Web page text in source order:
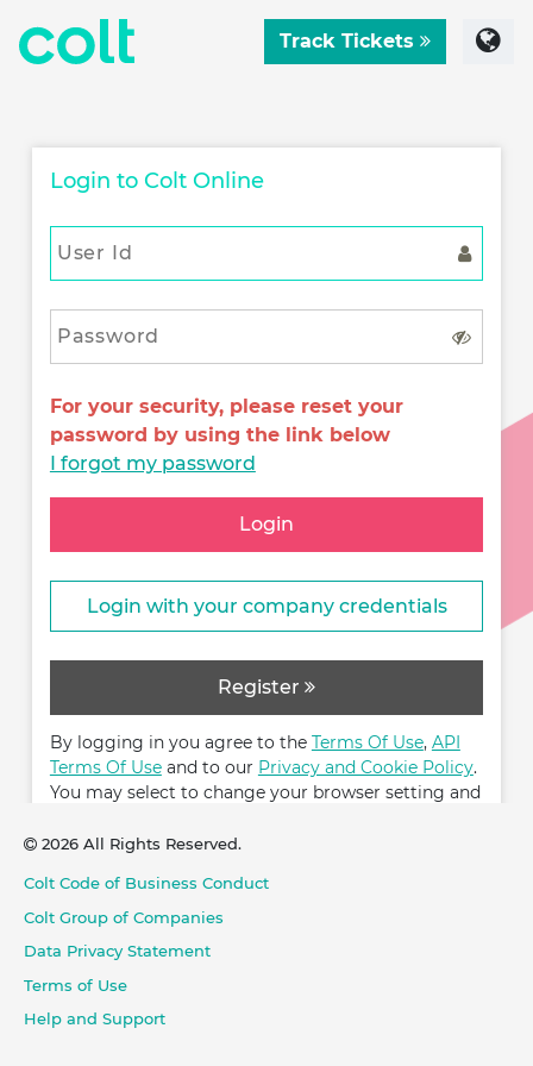
Track Tickets
Login to Colt Online
For your security, please reset your
password by using the link below
I forgot my password
Login
Login with your company credentials
Register
By logging in you agree to the Terms Of Use, API
Terms Of Useand to our Privacy and Cookie Policy.
You may select to change your browser setting and
2026 All Rights Reserved.
Colt Code of Business Conduct
Colt Group of Companies
Data Privacy Statement
Terms of Use
Help and Support